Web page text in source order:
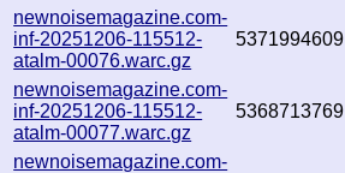
newnoisemagazine.com-
inf-20251206-115512-
atalm-00076.warc.gz
5371994609
newnoisemagazine.com-
inf-20251206-115512-
atalm-00077.warc.gz
5368713769
newnoisemagazine.com-